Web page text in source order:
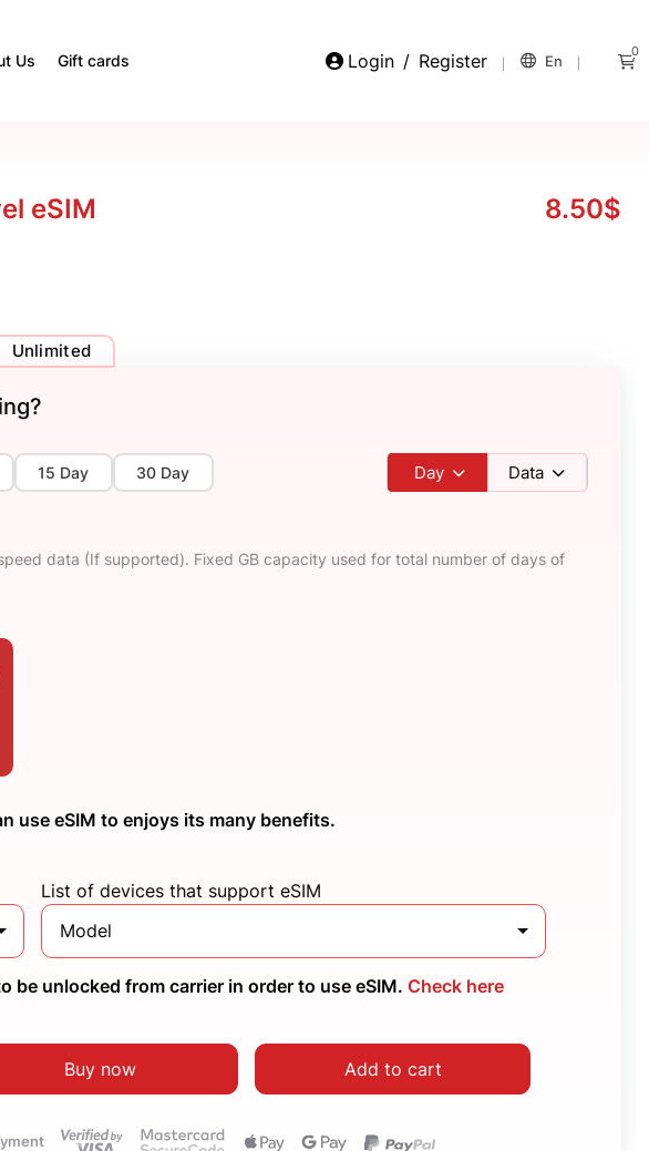
Us Gift cards Login / Register En
0
eSIM 8.50$
Unlimited
15 Day 30 Day Day Data
data (If supported). Fixed GB capacity used for total number of days of
use eSIM to enjoys its many benefits.
List of devices that support eSIM
Model
be unlocked from carrier in order to use eSIM. Check here
Buy now Add to cart